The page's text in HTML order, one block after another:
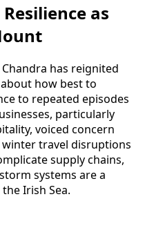
as
has reignited
how best to
to repeated episodes
particularly
voiced concern
travel disruptions
supply chains,
systems are a
Irish Sea.